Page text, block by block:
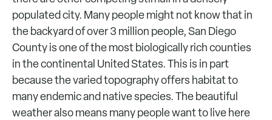
populated city. Many people might not know that in
the backyard of over 3 million people, San Diego
County is one of the most biologically rich counties
in the continental United States. This is in part
because the varied topography offers habitat to
many endemic and native species. The beautiful
weather also means many people want to live here